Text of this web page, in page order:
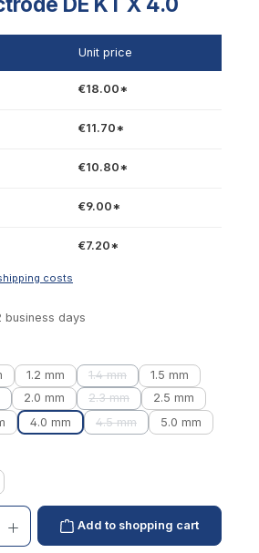
Unit price
€18.00*
€11.70*
€10.80*
€9.00*
€7.20*
costs
business days
unavailable.)
1.2 mm 1.4 mm
(This option is currently
1.5 mm
option is currently unavailable.)
2.0 mm 2.3 mm
(This option is currently
2.5 mm
4.0 mm 4.5 mm
(This option is currently
5.0 mm
desired amount or use the buttons to increase or decrease
Add to shopping cart